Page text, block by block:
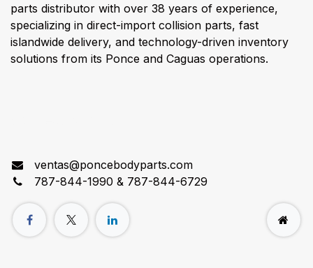
parts distributor with over 38 years of experience,
specializing in direct-import collision parts, fast
islandwide delivery, and technology-driven inventory
solutions from its Ponce and Caguas operations.
ventas@poncebodyparts.com
787-844-1990 & 787-844-6729